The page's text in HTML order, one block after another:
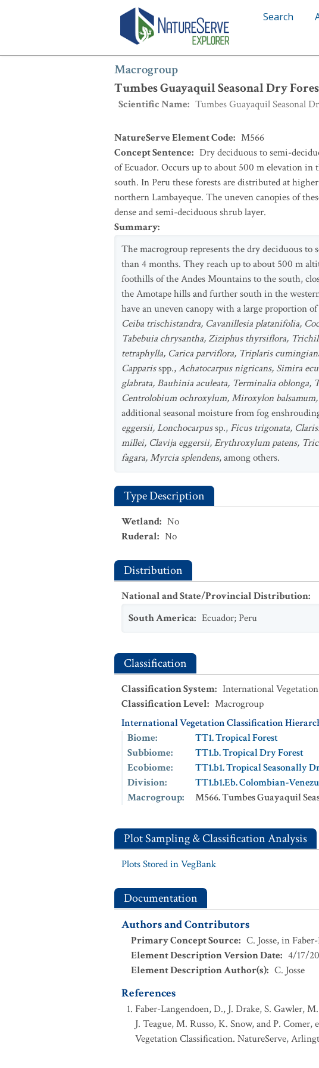
Search
Macrogroup
Tumbes Guayaquil Seasonal Dry
Scientific Name: Tumbes Guayaquil Seasonal
Macrogroup:Tumbes Guayaquil Seasonal Dry Forest
NatureServe Element Code: M566
Concept Sentence: Dry deciduous to semi-
of Ecuador. Occurs up to about 500 m elevation
south. In Peru these forests are distributed at
northern Lambayeque. The uneven canopies of
dense and semi-deciduous shrub layer.
Summary:
The macrogroup represents the dry deciduous
than 4 months. They reach up to about 500 m
foothills of the Andes Mountains to the south,
the Amotape hills and further south in the
have an uneven canopy with a large proportion
Ceiba trischistandra, Cavanillesia platanifolia,
Tabebuia chrysantha, Ziziphus thyrsiflora,
tetraphylla, Carica parviflora, Triplaris
Capparisspp.,Achatocarpus nigricans, Simira
glabrata, Bauhinia aculeata, Terminalia oblonga,
Centrolobium ochroxylum, Miroxylon
additional seasonal moisture from fog
eggersii, Lonchocarpussp., Ficus trigonata,
millei, Clavija eggersii, Erythroxylum patens,
fagara, Myrcia splendens, among others.
Type Description
Wetland: No
Ruderal: No
Distribution
National and State/Provincial Distribution:
South America: Ecuador;Peru
Classification
Classification System: International
Classification Level: Macrogroup
International Vegetation Classification
Biome:
TT1. Tropical Forest
Subbiome:
TT1.b. Tropical Dry Forest
Ecobiome:
TT1.b1. Tropical Seasonally
Division:
TT1.b1.Eb. Colombian-
Macrogroup: M566. Tumbes Guayaquil
Plot Sampling & Classification Analysis
Plots Stored in VegBank
Documentation
Authors and Contributors
Primary Concept Source: C. Josse, in
Element Description Version Date: 4/17/
Element Description Author(s): C. Josse
References
Faber-Langendoen, D., J. Drake, S. Gawler,
J. Teague, M. Russo, K. Snow, and P.
Vegetation Classification. NatureServe,